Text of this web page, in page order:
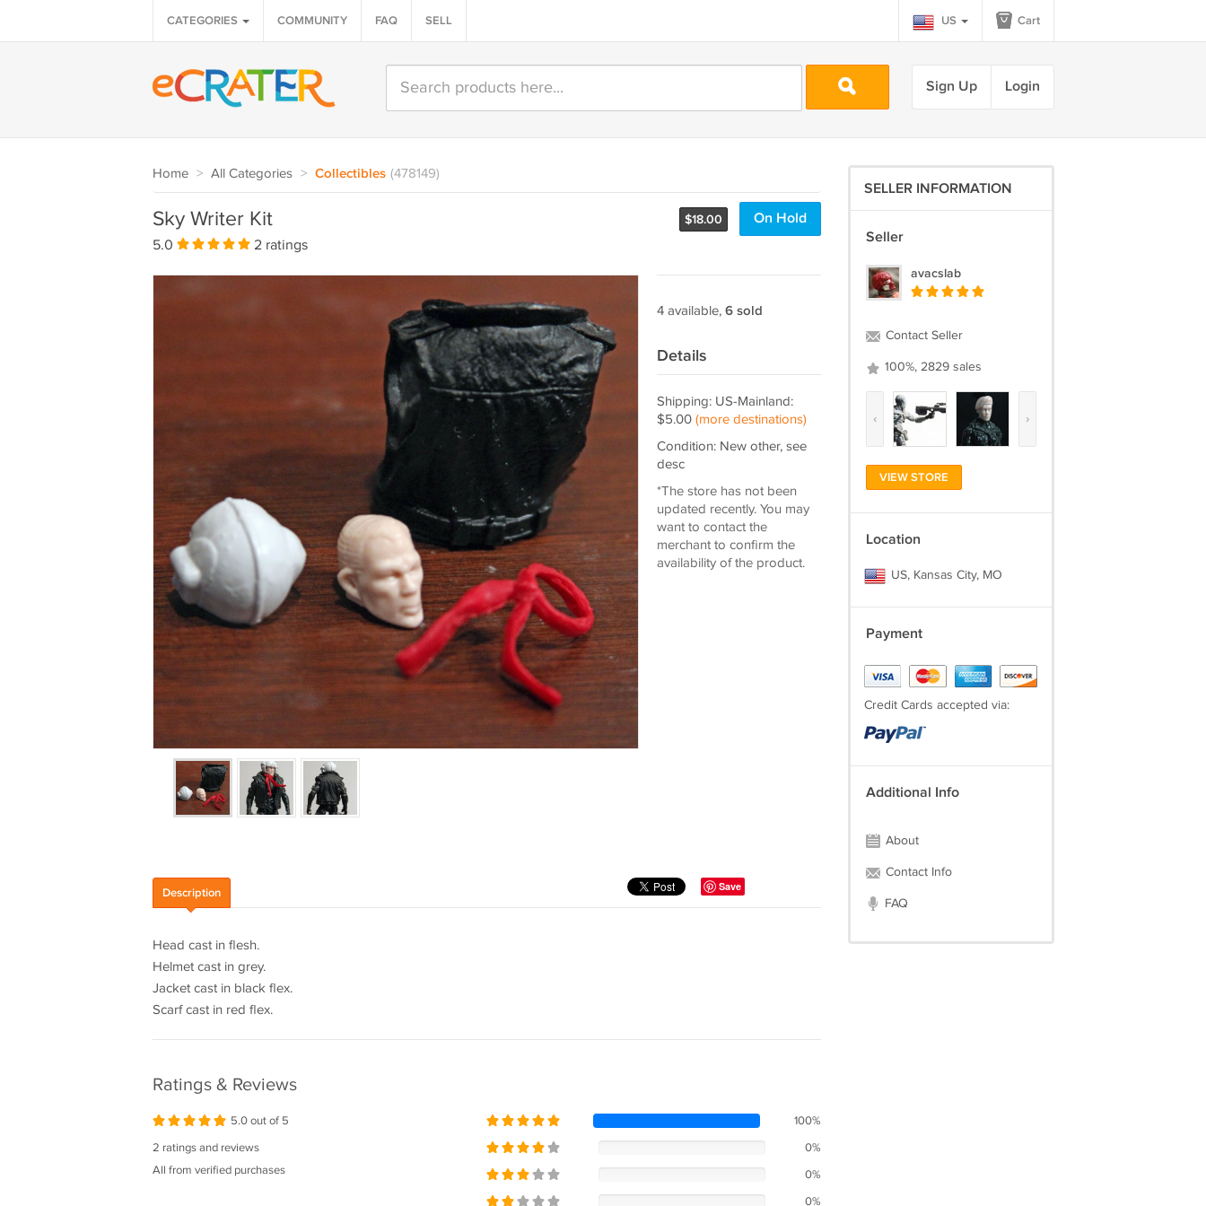
CATEGORIES COMMUNITY FAQ SELL US Cart
Sign Up Login
Home > All Categories > Collectibles (478149)
$18.00 On Hold
Sky Writer Kit
5.0 2 ratings
4 available, 6 sold
Details
Shipping: US-Mainland:
$5.00 (more destinations)
Condition: New other, see
desc
*The store has not been
updated recently. You may
want to contact the
merchant to confirm the
availability of the product.
Save
Description
Head cast in flesh.
Helmet cast in grey.
Jacket cast in black flex.
Scarf cast in red flex.
Ratings & Reviews
5.0 out of 5
2 ratings and reviews
All from verified purchases
100%
0%
0%
0%
SELLER INFORMATION
Seller
avacslab
Contact Seller
100%, 2829 sales
‹ ›
VIEW STORE
Location
US, Kansas City, MO
Payment
Credit Cards accepted via:
Additional Info
About
Contact Info
FAQ